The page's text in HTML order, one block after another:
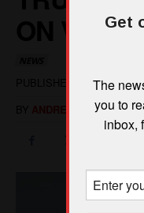
Get
The
you to
inbox,